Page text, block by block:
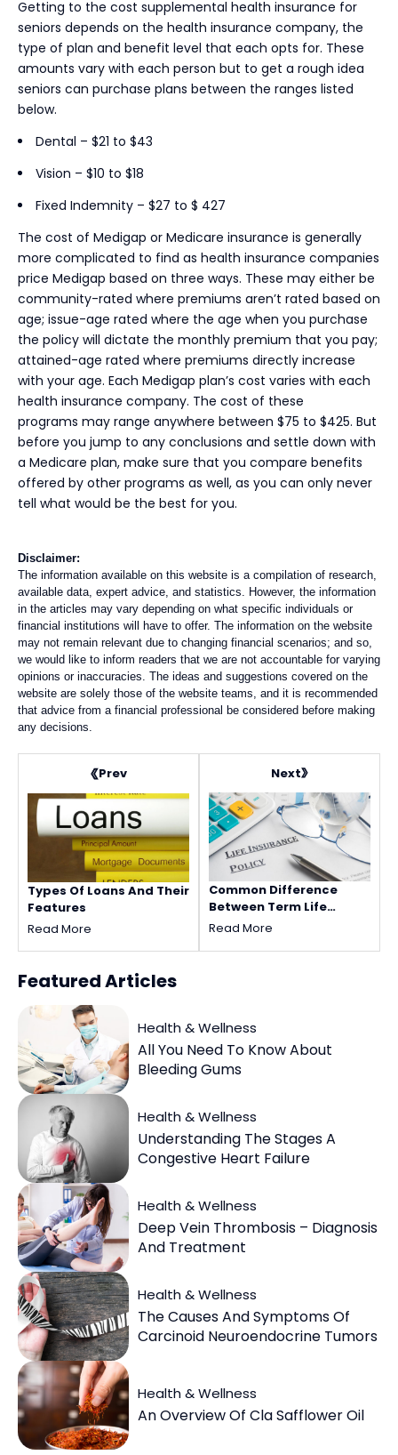
Getting to the cost supplemental health insurance for
seniors depends on the health insurance company, the
type of plan and benefit level that each opts for. These
amounts vary with each person but to get a rough idea
seniors can purchase plans between the ranges listed
below.
Dental – $21 to $43
Vision – $10 to $18
Fixed Indemnity – $27 to $ 427
The cost of Medigap or Medicare insurance is generally
more complicated to find as health insurance companies
price Medigap based on three ways. These may either be
community-rated where premiums aren’t rated based on
age; issue-age rated where the age when you purchase
the policy will dictate the monthly premium that you pay;
attained-age rated where premiums directly increase
with your age. Each Medigap plan’s cost varies with each
health insurance company. The cost of these
programs may range anywhere between $75 to $425. But
before you jump to any conclusions and settle down with
a Medicare plan, make sure that you compare benefits
offered by other programs as well, as you can only never
tell what would be the best for you.
Disclaimer:
The information available on this website is a compilation of research,
available data, expert advice, and statistics. However, the information
in the articles may vary depending on what specific individuals or
financial institutions will have to offer. The information on the website
may not remain relevant due to changing financial scenarios; and so,
we would like to inform readers that we are not accountable for varying
opinions or inaccuracies. The ideas and suggestions covered on the
website are solely those of the website teams, and it is recommended
that advice from a financial professional be considered before making
any decisions.
Prev
Types Of Loans And Their
Features
Read More
Next
Common Difference
Between Term Life
Insurance And Universal
Read More
FeaturedArticles
Health & Wellness
All You Need To Know About
Bleeding Gums
Health & Wellness
Understanding The Stages A
Congestive Heart Failure
Health & Wellness
Deep Vein Thrombosis – Diagnosis
And Treatment
Health & Wellness
The Causes And Symptoms Of
Carcinoid Neuroendocrine Tumors
Health & Wellness
An Overview Of Cla Safflower Oil